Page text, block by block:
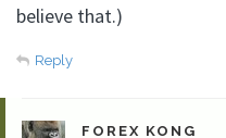
believe that.)
Reply
FOREX KONG